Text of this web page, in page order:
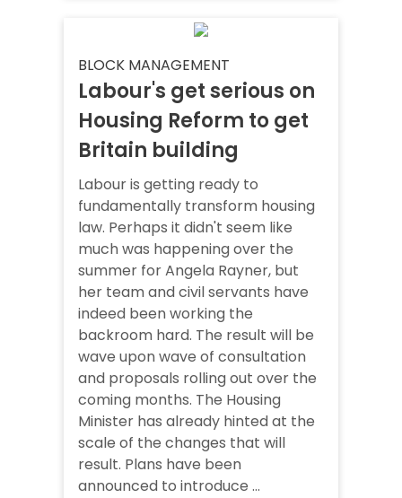
BLOCK MANAGEMENT
Labour's get serious on
Housing Reform to get
Britain building
Labour is getting ready to
fundamentally transform housing
law. Perhaps it didn't seem like
much was happening over the
summer for Angela Rayner, but
her team and civil servants have
indeed been working the
backroom hard. The result will be
wave upon wave of consultation
and proposals rolling out over the
coming months. The Housing
Minister has already hinted at the
scale of the changes that will
result. Plans have been
announced to introduce ...